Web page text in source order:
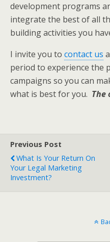
development programs
integrate the best of all
building activities you
I invite you to contact us
period to experience the
campaigns so you can
what is best for you. The
Previous Post
What Is Your Return On
Your Legal Marketing
Investment?